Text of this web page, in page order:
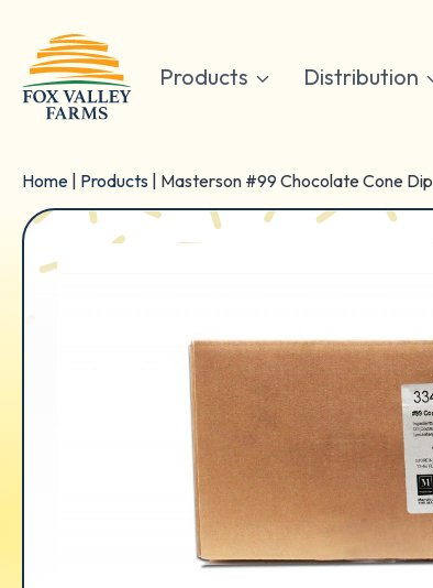
content
Products Distribution
Home Products Masterson #99 Chocolate Cone Dip